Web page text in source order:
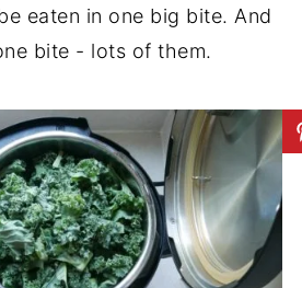
eaten in one big bite. And
bite - lots of them.